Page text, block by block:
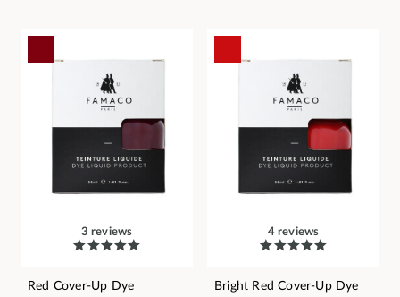
3 reviews
Red Cover-Up Dye
4 reviews
Bright Red Cover-Up Dye